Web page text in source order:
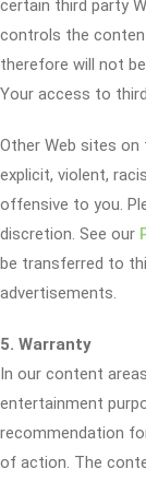
certain third party
controls the
therefore will not
Your access to
Other Web sites on
explicit, violent,
offensive to you.
discretion. See our
be transferred to
advertisements.
5. Warranty
In our content
entertainment
recommendation
of action. The